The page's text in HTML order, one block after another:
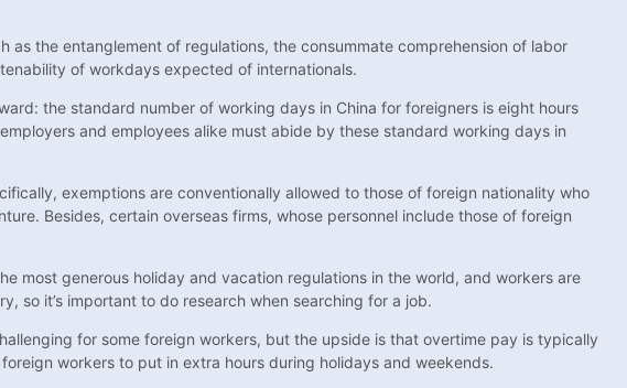
the entanglement of regulations, the consummate comprehension of labor
of workdays expected of internationals.
the standard number of working days in China for foreigners is eight hours
and employees alike must abide by these standard working days in
exemptions are conventionally allowed to those of foreign nationality who
Besides, certain overseas firms, whose personnel include those of foreign
most generous holiday and vacation regulations in the world, and workers are
so it’s important to do research when searching for a job.
for some foreign workers, but the upside is that overtime pay is typically
workers to put in extra hours during holidays and weekends.